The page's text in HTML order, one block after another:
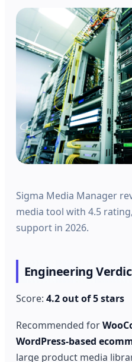
Sigma Media Manager
media tool with 4.5
support in 2026.
Engineering
Score:4.2 out of 5 stars
Recommended for
WordPress-based
large product media